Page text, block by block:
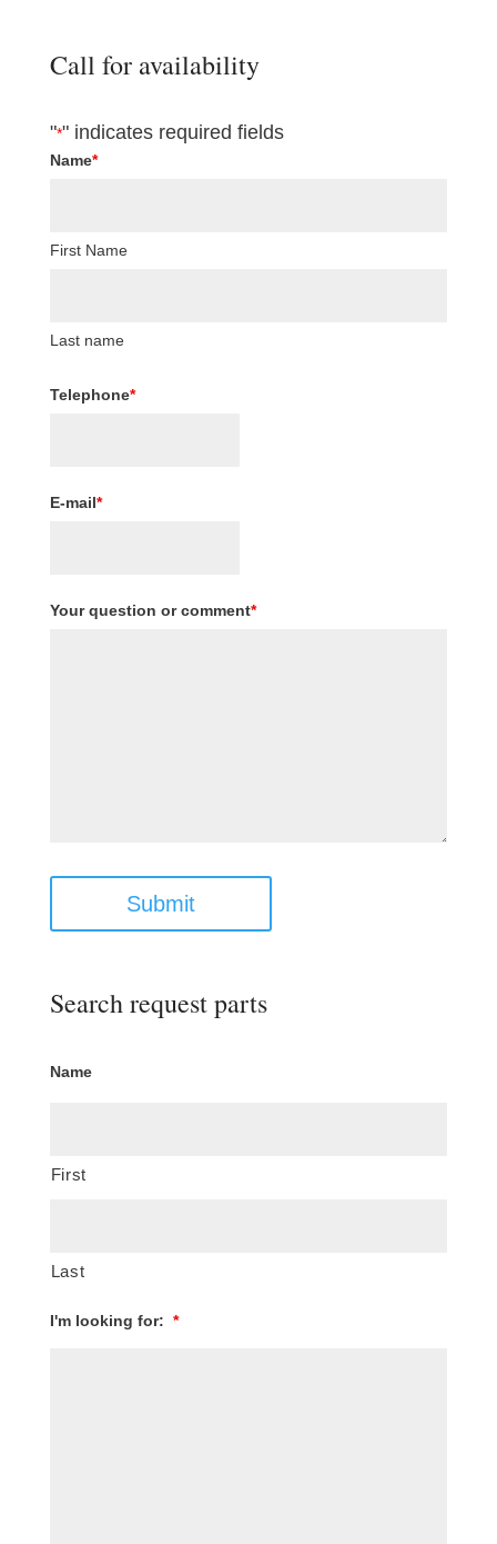
Call for availability
"*" indicates required fields
Name*
First Name
Last name
Telephone*
E-mail*
Your question or comment*
Submit
Search request parts
Name
First
Last
I'm looking for: *